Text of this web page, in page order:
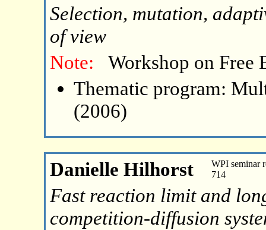
Selection, mutation,
of view
Note:
Workshop on Free
Thematic program:
(2006)
Danielle Hilhorst
WPI seminar
714
Fast reaction limit and
competition-diffusion